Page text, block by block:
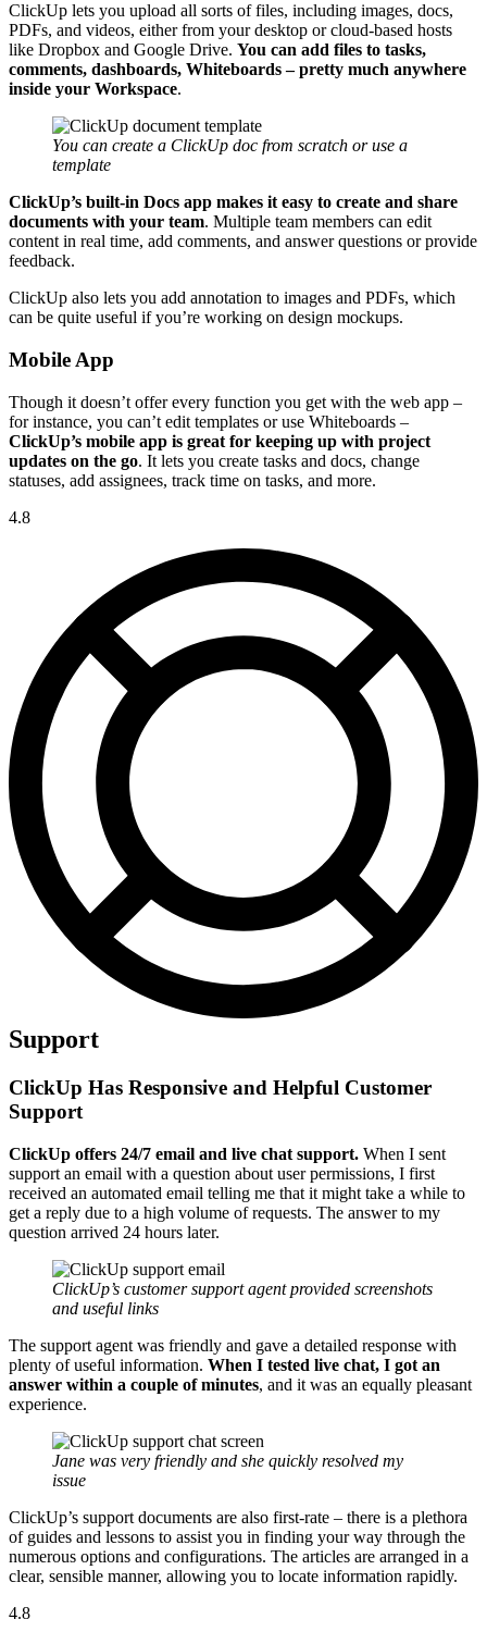
ClickUp lets you upload all sorts of files, including images, docs,
PDFs, and videos, either from your desktop or cloud-based hosts
like Dropbox and Google Drive. You can add files to tasks,
comments, dashboards, Whiteboards – pretty much anywhere
inside your Workspace.
You can create a ClickUp doc from scratch or use a
template
ClickUp’s built-in Docs app makes it easy to create and share
documents with your team. Multiple team members can edit
content in real time, add comments, and answer questions or provide
feedback.
ClickUp also lets you add annotation to images and PDFs, which
can be quite useful if you’re working on design mockups.
Mobile App
Though it doesn’t offer every function you get with the web app –
for instance, you can’t edit templates or use Whiteboards –
ClickUp’s mobile app is great for keeping up with project
updates on the go. It lets you create tasks and docs, change
statuses, add assignees, track time on tasks, and more.
4.8
Support
ClickUp Has Responsive and Helpful Customer
Support
ClickUp offers 24/7 email and live chat support. When I sent
support an email with a question about user permissions, I first
received an automated email telling me that it might take a while to
get a reply due to a high volume of requests. The answer to my
question arrived 24 hours later.
ClickUp’s customer support agent provided screenshots
and useful links
The support agent was friendly and gave a detailed response with
plenty of useful information. When I tested live chat, I got an
answer within a couple of minutes, and it was an equally pleasant
experience.
Jane was very friendly and she quickly resolved my
issue
ClickUp’s support documents are also first-rate – there is a plethora
of guides and lessons to assist you in finding your way through the
numerous options and configurations. The articles are arranged in a
clear, sensible manner, allowing you to locate information rapidly.
4.8